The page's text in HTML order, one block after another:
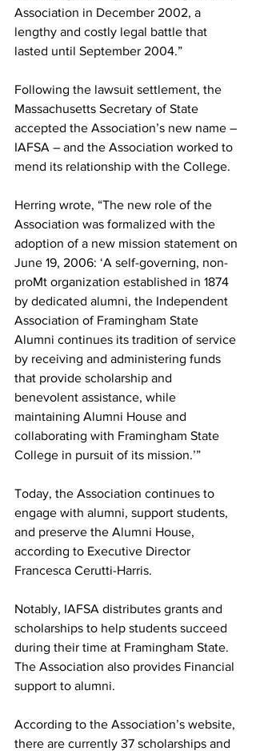
Association in December 2002, a
lengthy and costly legal battle that
lasted until September 2004.”
Following the lawsuit settlement, the
Massachusetts Secretary of State
accepted the Association’s new name –
IAFSA – and the Association worked to
mend its relationship with the College.
Herring wrote, “The new role of the
Association was formalized with the
adoption of a new mission statement on
June 19, 2006: ‘A self-governing, non-
proMt organization established in 1874
by dedicated alumni, the Independent
Association of Framingham State
Alumni continues its tradition of service
by receiving and administering funds
that provide scholarship and
benevolent assistance, while
maintaining Alumni House and
collaborating with Framingham State
College in pursuit of its mission.’”
Today, the Association continues to
engage with alumni, support students,
and preserve the Alumni House,
according to Executive Director
Francesca Cerutti-Harris.
Notably, IAFSA distributes grants and
scholarships to help students succeed
during their time at Framingham State.
The Association also provides Financial
support to alumni.
According to the Association’s website,
there are currently 37 scholarships and